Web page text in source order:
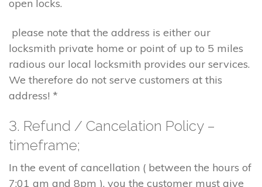
open locks.
please note that the address is either our
locksmith private home or point of up to 5 miles
radious our local locksmith provides our services.
We therefore do not serve customers at this
address! *
3. Refund / Cancelation Policy –
timeframe;
In the event of cancellation ( between the hours of
7:01 am and 8pm ), you the customer must give